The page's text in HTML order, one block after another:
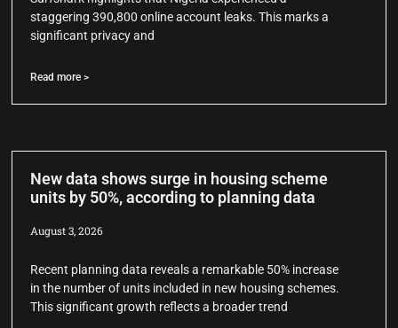
staggering 390,800 online account leaks. This marks a
significant privacy and
Read more >
New data shows surge in housing scheme
units by 50%, according to planning data
August 3, 2026
Recent planning data reveals a remarkable 50% increase
in the number of units included in new housing schemes.
This significant growth reflects a broader trend